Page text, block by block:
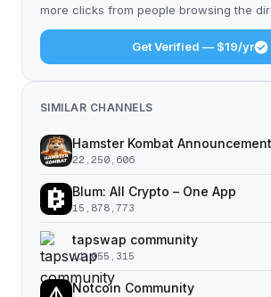
more clicks from people browsing the
Get Verified — $19/yr
SIMILAR CHANNELS
Hamster Kombat Announcement
22,250,606
Blum: All Crypto – One App
15,878,773
tapswap community
11,055,315
Notcoin Community